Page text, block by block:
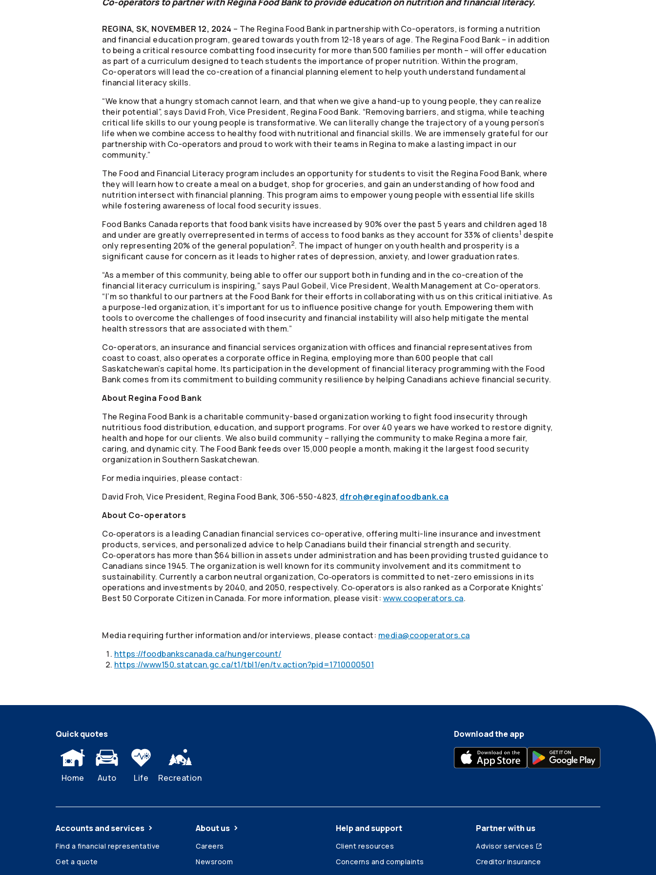
REGINA, SK, NOVEMBER 12, 2024 – The Regina Food Bank in partnership with Co-operators, is forming a nutrition
and financial education program, geared towards youth from 12-18 years of age. The Regina Food Bank – in addition
to being a critical resource combatting food insecurity for more than 500 families per month – will offer education
as part of a curriculum designed to teach students the importance of proper nutrition. Within the program,
Co-operators will lead the co-creation of a financial planning element to help youth understand fundamental
financial literacy skills.
“We know that a hungry stomach cannot learn, and that when we give a hand-up to young people, they can realize
their potential”, says David Froh, Vice President, Regina Food Bank. “Removing barriers, and stigma, while teaching
critical life skills to our young people is transformative. We can literally change the trajectory of a young person’s
life when we combine access to healthy food with nutritional and financial skills. We are immensely grateful for our
partnership with Co-operators and proud to work with their teams in Regina to make a lasting impact in our
community.”
The Food and Financial Literacy program includes an opportunity for students to visit the Regina Food Bank, where
they will learn how to create a meal on a budget, shop for groceries, and gain an understanding of how food and
nutrition intersect with financial planning. This program aims to empower young people with essential life skills
while fostering awareness of local food security issues.
Food Banks Canada reports that food bank visits have increased by 90% over the past 5 years and children aged 18
and under are greatly overrepresented in terms of access to food banks as they account for 33% of clients1 despite
only representing 20% of the general population2. The impact of hunger on youth health and prosperity is a
significant cause for concern as it leads to higher rates of depression, anxiety, and lower graduation rates.
“As a member of this community, being able to offer our support both in funding and in the co-creation of the
financial literacy curriculum is inspiring,” says Paul Gobeil, Vice President, Wealth Management at Co-operators.
“I’m so thankful to our partners at the Food Bank for their efforts in collaborating with us on this critical initiative. As
a purpose-led organization, it’s important for us to influence positive change for youth. Empowering them with
tools to overcome the challenges of food insecurity and financial instability will also help mitigate the mental
health stressors that are associated with them.”
Co-operators, an insurance and financial services organization with offices and financial representatives from
coast to coast, also operates a corporate office in Regina, employing more than 600 people that call
Saskatchewan’s capital home. Its participation in the development of financial literacy programming with the Food
Bank comes from its commitment to building community resilience by helping Canadians achieve financial security.
About Regina Food Bank
The Regina Food Bank is a charitable community-based organization working to fight food insecurity through
nutritious food distribution, education, and support programs. For over 40 years we have worked to restore dignity,
health and hope for our clients. We also build community – rallying the community to make Regina a more fair,
caring, and dynamic city. The Food Bank feeds over 15,000 people a month, making it the largest food security
organization in Southern Saskatchewan.
For media inquiries, please contact:
David Froh, Vice President, Regina Food Bank, 306-550-4823, dfroh@reginafoodbank.ca
About Co-operators
Co‑operators is a leading Canadian financial services co-operative, offering multi-line insurance and investment
products, services, and personalized advice to help Canadians build their financial strength and security.
Co‑operators has more than $64 billion in assets under administration and has been providing trusted guidance to
Canadians since 1945. The organization is well known for its community involvement and its commitment to
sustainability. Currently a carbon neutral organization, Co‑operators is committed to net-zero emissions in its
operations and investments by 2040, and 2050, respectively. Co‑operators is also ranked as a Corporate Knights'
Best 50 Corporate Citizen in Canada. For more information, please visit: www.cooperators.ca.
Media requiring further information and/or interviews, please contact: media@cooperators.ca
https://foodbankscanada.ca/hungercount/
https://www150.statcan.gc.ca/t1/tbl1/en/tv.action?pid=1710000501
Quick quotes
Home Auto Life Recreation
Download the app
Accounts and services
Find a financial representative
Get a quote
About us
Careers
Newsroom
Help and support
Client resources
Concerns and complaints
Partner with us
Advisor services
Creditor insurance